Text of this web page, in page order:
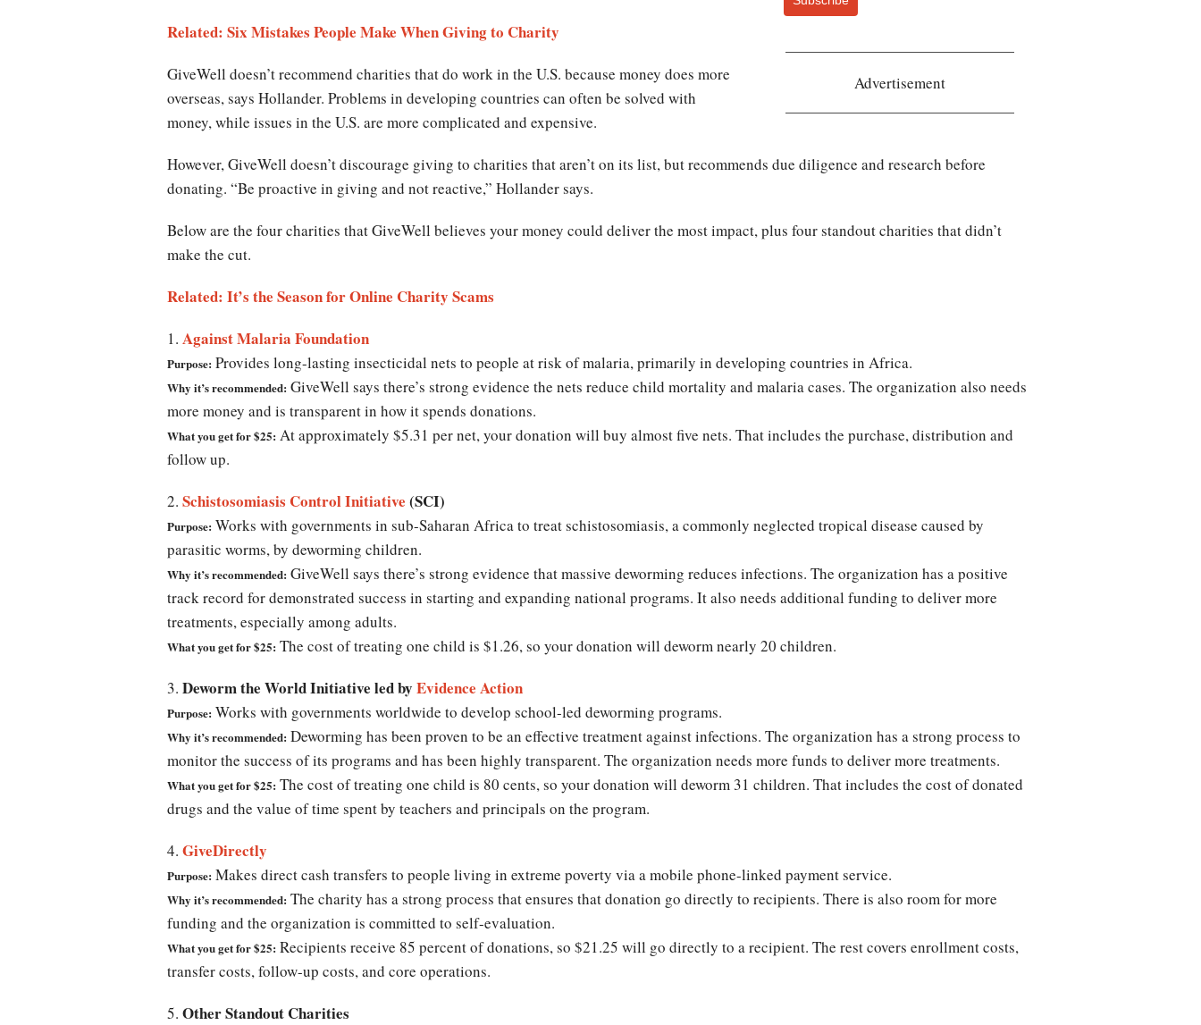
Advertisement
Related: Six Mistakes People Make When Giving to Charity
GiveWell doesn’t recommend charities that do work in the U.S. because money does more
overseas, says Hollander. Problems in developing countries can often be solved with
money, while issues in the U.S. are more complicated and expensive.
However, GiveWell doesn’t discourage giving to charities that aren’t on its list, but recommends due diligence and research before
donating. “Be proactive in giving and not reactive,” Hollander says.
Below are the four charities that GiveWell believes your money could deliver the most impact, plus four standout charities that didn’t
make the cut.
Related: It’s the Season for Online Charity Scams
1. Against Malaria Foundation
Purpose: Provides long-lasting insecticidal nets to people at risk of malaria, primarily in developing countries in Africa.
Why it’s recommended: GiveWell says there’s strong evidence the nets reduce child mortality and malaria cases. The organization also needs
more money and is transparent in how it spends donations.
What you get for $25: At approximately $5.31 per net, your donation will buy almost five nets. That includes the purchase, distribution and
follow up.
2. Schistosomiasis Control Initiative (SCI)
Purpose: Works with governments in sub-Saharan Africa to treat schistosomiasis, a commonly neglected tropical disease caused by
parasitic worms, by deworming children.
Why it’s recommended: GiveWell says there’s strong evidence that massive deworming reduces infections. The organization has a positive
track record for demonstrated success in starting and expanding national programs. It also needs additional funding to deliver more
treatments, especially among adults.
What you get for $25: The cost of treating one child is $1.26, so your donation will deworm nearly 20 children.
3. Deworm the World Initiative led by Evidence Action
Purpose: Works with governments worldwide to develop school-led deworming programs.
Why it’s recommended: Deworming has been proven to be an effective treatment against infections. The organization has a strong process to
monitor the success of its programs and has been highly transparent. The organization needs more funds to deliver more treatments.
What you get for $25: The cost of treating one child is 80 cents, so your donation will deworm 31 children. That includes the cost of donated
drugs and the value of time spent by teachers and principals on the program.
4. GiveDirectly
Purpose: Makes direct cash transfers to people living in extreme poverty via a mobile phone-linked payment service.
Why it’s recommended: The charity has a strong process that ensures that donation go directly to recipients. There is also room for more
funding and the organization is committed to self-evaluation.
What you get for $25: Recipients receive 85 percent of donations, so $21.25 will go directly to a recipient. The rest covers enrollment costs,
transfer costs, follow-up costs, and core operations.
5. Other Standout Charities